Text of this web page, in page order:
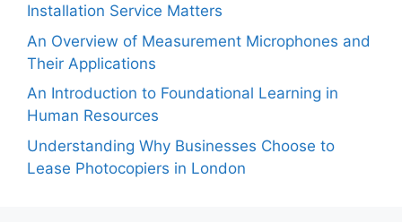
Installation Service Matters
An Overview of Measurement Microphones and
Their Applications
An Introduction to Foundational Learning in
Human Resources
Understanding Why Businesses Choose to
Lease Photocopiers in London